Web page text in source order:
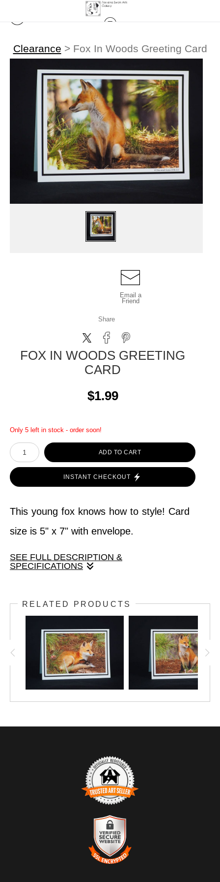
Clearance > Fox In Woods Greeting Card
Email a
Friend
Share
FOX IN WOODS GREETING
CARD
$1.99
Only 5 left in stock - order soon!
ADD TO CART
INSTANT CHECKOUT
This young fox knows how to style! Card
size is 5" x 7" with envelope.
SEE FULL DESCRIPTION &
SPECIFICATIONS
size is 5" x 7" with envelope.
RELATED PRODUCTS
TRUSTED ART SELLER
The presence of this badge signifies that this business has
officially registered with theArt Storefronts Organization
an established track record of selling art.
It also means that buyers can trust that they are buying from a